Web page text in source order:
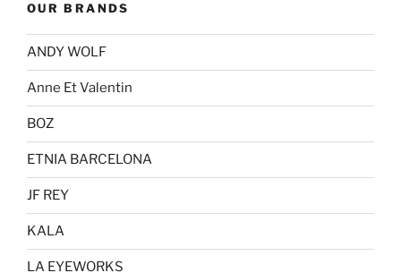
OUR BRANDS
ANDY WOLF
Anne Et Valentin
BOZ
ETNIA BARCELONA
JF REY
KALA
LA EYEWORKS